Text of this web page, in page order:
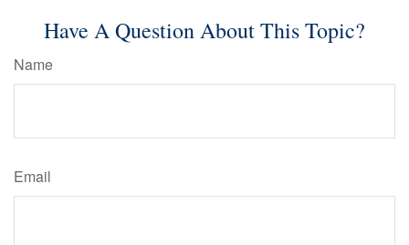
Have A Question About This Topic?
Name
Email